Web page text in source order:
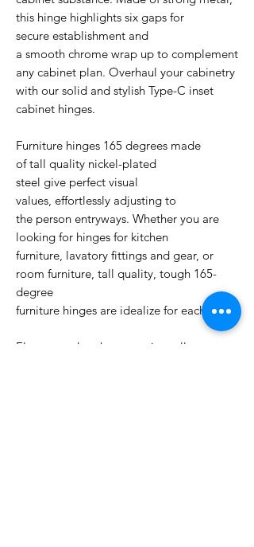
this hinge highlights six gaps for
secure establishment and
a smooth chrome wrap up to complement
any cabinet plan. Overhaul your cabinetry
with our solid and stylish Type-C inset
cabinet hinges.
Furniture hinges 165 degrees made
of tall quality nickel-plated
steel give perfect visual
values, effortlessly adjusting to
the person entryways. Whether you are
looking for hinges for kitchen
furniture, lavatory fittings and gear, or
room furniture, tall quality, tough 165-
degree
furniture hinges are idealize for each role.
Elegant and at the same time all